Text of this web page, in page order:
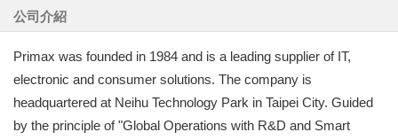
公司介紹
Primax was founded in 1984 and is a leading supplier of IT,
electronic and consumer solutions. The company is
headquartered at Neihu Technology Park in Taipei City. Guided
by the principle of "Global Operations with R&D and Smart